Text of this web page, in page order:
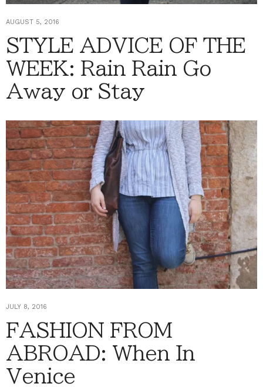
AUGUST 5, 2016
STYLE ADVICE OF THE
WEEK: Rain Rain Go
Away or Stay
JULY 8, 2016
FASHION FROM
ABROAD: When In
Venice